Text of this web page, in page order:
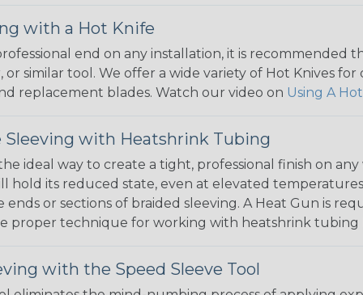
with a Hot Knife
end on any installation, it is
similar tool. We offer a wide variety of Hot Knives
replacement blades. Watch our video on Using A
Sleeving with Heatshrink Tubing
ideal way to create a tight, professional finish on
hold its reduced state, even at elevated
ends or sections of braided sleeving. A Heat Gun is
proper technique for working with heatshrink tubing
with the Speed Sleeve Tool